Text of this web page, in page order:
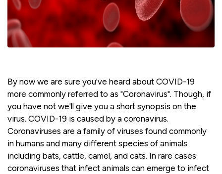
By now we are sure you've heard about COVID-19
more commonly referred to as "Coronavirus". Though, if
you have not we'll give you a short synopsis on the
virus. COVID-19 is caused by a coronavirus.
Coronaviruses are a family of viruses found commonly
in humans and many different species of animals
including bats, cattle, camel, and cats. In rare cases
coronaviruses that infect animals can emerge to infect